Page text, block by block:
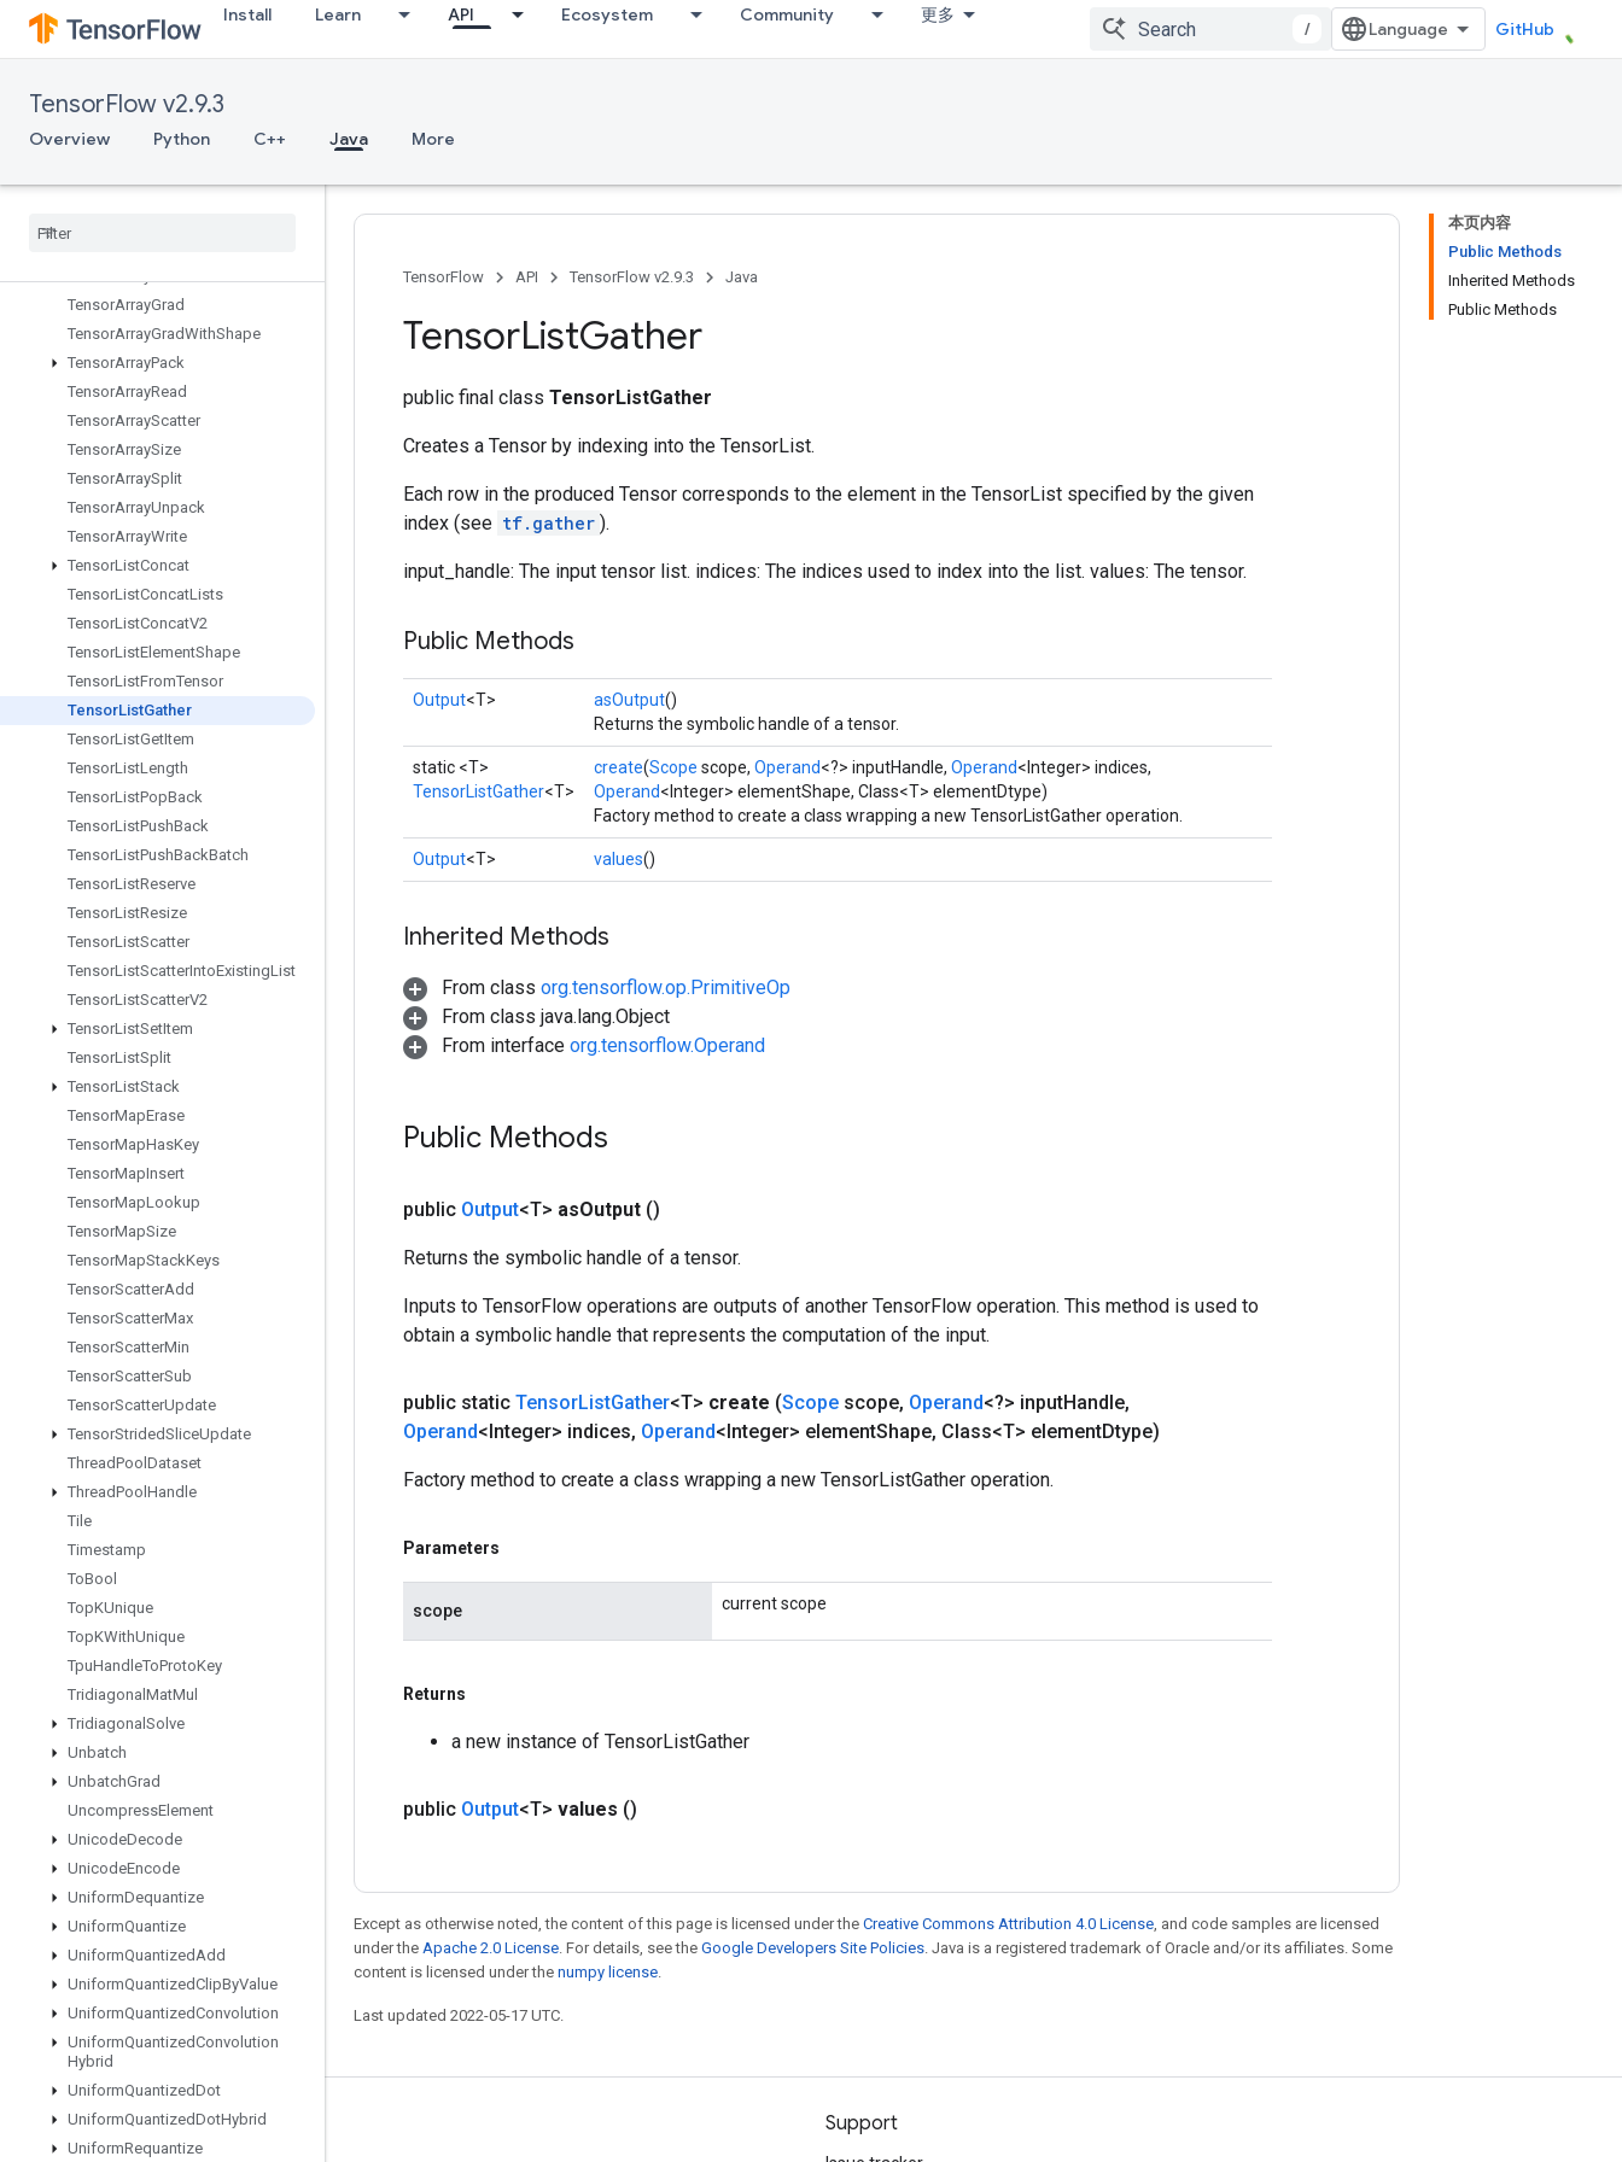
Install Learn API Ecosystem Community 更多
/ GitHub
TensorFlow v2.9.3
Overview Python C++ Java More
TPUReplicateMetadata
TPUReplicatedInput
TPUReshardVariables
TPURoundRobin
TensorArray
TensorArrayGrad
TensorArrayGradWithShape
TensorArrayPack
TensorArrayRead
TensorArrayScatter
TensorArraySize
TensorArraySplit
TensorArrayUnpack
TensorArrayWrite
TensorListConcat
TensorListConcatLists
TensorListConcatV2
TensorListElementShape
TensorListFromTensor
TensorListGather
TensorListGetItem
TensorListLength
TensorListPopBack
TensorListPushBack
TensorListPushBackBatch
TensorListReserve
TensorListResize
TensorListScatter
TensorListScatterIntoExistingList
TensorListScatterV2
TensorListSetItem
TensorListSplit
TensorListStack
TensorMapErase
TensorMapHasKey
TensorMapInsert
TensorMapLookup
TensorMapSize
TensorMapStackKeys
TensorScatterAdd
TensorScatterMax
TensorScatterMin
TensorScatterSub
TensorScatterUpdate
TensorStridedSliceUpdate
ThreadPool Dataset
ThreadPool Handle
Tile
Timestamp
ToBool
TopKUnique
TopKWithUnique
TpuHandleToProtoKey
Tridiagonal MatMul
Tridiagonal Solve
Unbatch
UnbatchGrad
UncompressElement
UnicodeDecode
UnicodeEncode
UniformDequantize
UniformQuantize
UniformQuantizedAdd
UniformQuantizedClipByValue
UniformQuantizedConvolution
UniformQuantizedConvolution
Hybrid
UniformQuantizedDot
UniformQuantizedDotHybrid
UniformRequantize
本页内容
Public Methods
Inherited Methods
Public Methods
TensorFlow API TensorFlow v2.9.3 Java
TensorListGather
public final class TensorListGather
Creates a Tensor by indexing into the TensorList.
Each row in the produced Tensor corresponds to the element in the TensorList specified by the given
index (see tf.gather ).
input_handle: The input tensor list. indices: The indices used to index into the list. values: The tensor.
Public Methods
Output<T> asOutput()
Returns the symbolic handle of a tensor.
static <T>
TensorListGather<T>
create(Scope scope, Operand<?> inputHandle, Operand<Integer> indices,
Operand<Integer> elementShape, Class<T> elementDtype)
Factory method to create a class wrapping a new TensorListGather operation.
Output<T> values()
Inherited Methods
From class org.tensorflow.op.PrimitiveOp
From class java.lang.Object
From interface org.tensorflow.Operand
Public Methods
public Output<T> asOutput ()
Returns the symbolic handle of a tensor.
Inputs to TensorFlow operations are outputs of another TensorFlow operation. This method is used to
obtain a symbolic handle that represents the computation of the input.
public static TensorListGather<T> create (Scope scope, Operand<?> inputHandle,
Operand<Integer> indices, Operand<Integer> elementShape, Class<T> elementDtype)
Factory method to create a class wrapping a new TensorListGather operation.
Parameters
scope current scope
Returns
a new instance of TensorListGather
public Output<T> values ()
Except as otherwise noted, the content of this page is licensed under the Creative Commons Attribution 4.0 License, and code samples are licensed
under the Apache 2.0 License. For details, see the Google Developers Site Policies. Java is a registered trademark of Oracle and/or its affiliates. Some
content is licensed under the numpy license.
Last updated 2022-05-17 UTC.
Stay connected Support